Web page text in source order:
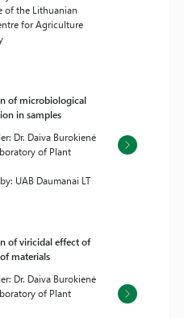
of the Lithuanian
for Agriculture
of microbiological
in samples
Dr. Daiva Burokienė
of Plant
UAB Daumanai LT
of viricidal effect of
materials
Dr. Daiva Burokienė
of Plant